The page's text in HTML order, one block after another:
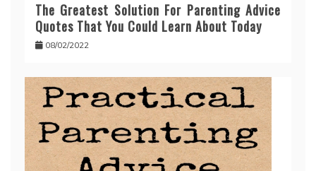
The Greatest Solution For Parenting Advice
Quotes That You Could Learn About Today
08/02/2022